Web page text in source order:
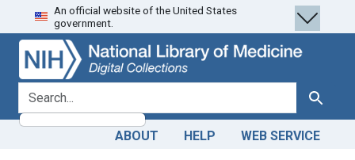
Skip
to
search
Skip to
main
content
An official website of the United States
government.
search for Search
ABOUT HELP WEB SERVICE